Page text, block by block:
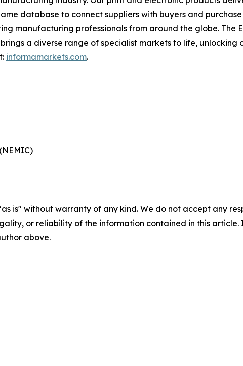
database to connect suppliers with buyers and
manufacturing professionals from around the globe.
a diverse range of specialist markets to life, unlocking
informamarkets.com.
is" without warranty of any kind. We do not accept any
or reliability of the information contained in this
above.